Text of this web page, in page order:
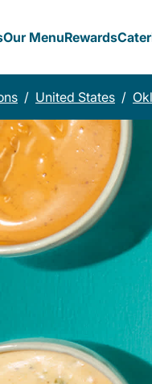
Our MenuRewards
/ United States /